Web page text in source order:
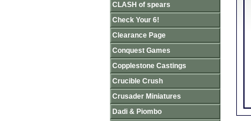
CLASH of spears
Check Your 6!
Clearance Page
Conquest Games
Copplestone Castings
Crucible Crush
Crusader Miniatures
Dadi & Piombo